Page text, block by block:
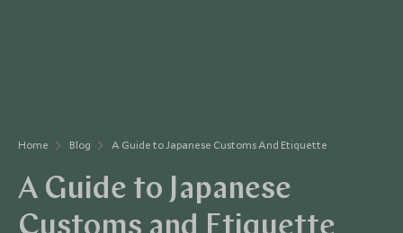
Home Blog A Guide to Japanese Customs And Etiquette
A Guide to Japanese